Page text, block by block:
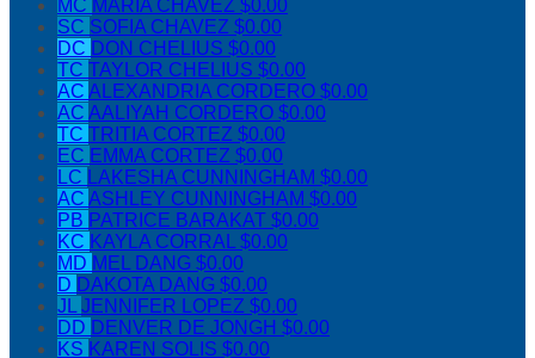
MC MARIA CHAVEZ $0.00
SC SOFIA CHAVEZ $0.00
DC DON CHELIUS $0.00
TC TAYLOR CHELIUS $0.00
AC ALEXANDRIA CORDERO $0.00
AC AALIYAH CORDERO $0.00
TC TRITIA CORTEZ $0.00
EC EMMA CORTEZ $0.00
LC LAKESHA CUNNINGHAM $0.00
AC ASHLEY CUNNINGHAM $0.00
PB PATRICE BARAKAT $0.00
KC KAYLA CORRAL$0.00
MD MEL DANG $0.00
D DAKOTA DANG $0.00
JLJENNIFER LOPEZ $0.00
DD DENVER DE JONGH $0.00
KS KAREN SOLIS $0.00